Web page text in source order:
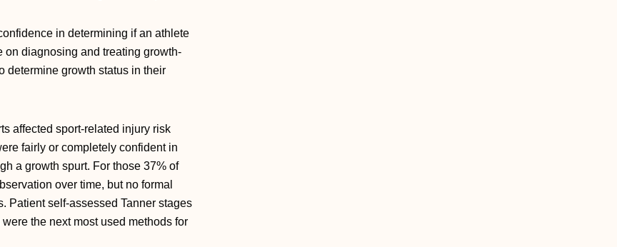
in determining if an athlete
diagnosing and treating growth-
determine growth status in their
affected sport-related injury risk
fairly or completely confident in
a growth spurt. For those 37% of
over time, but no formal
Patient self-assessed Tanner stages
the next most used methods for